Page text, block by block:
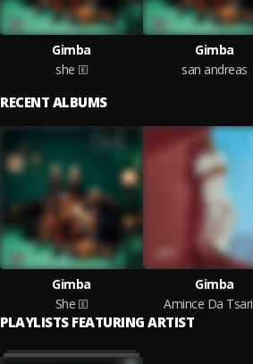
Gimba
she
Gimba
san andreas
RECENT ALBUMS
Gimba
She
Gimba
Amince Da Tsari
PLAYLISTS FEATURING ARTIST